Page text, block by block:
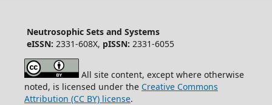
Neutrosophic Sets and Systems
eISSN: 2331-608X, pISSN: 2331-6055
All site content, except where otherwise
noted, is licensed under the Creative Commons
Attribution (CC BY) license.